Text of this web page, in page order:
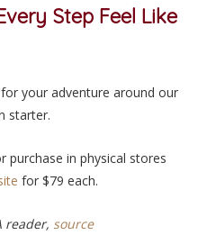
Step Feel Like
your adventure around our
starter.
purchase in physical stores
for $79 each.
reader, source